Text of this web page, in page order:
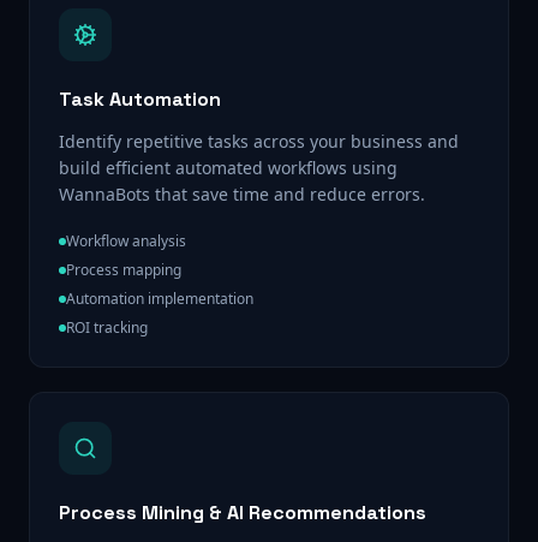
Task Automation
Identify repetitive tasks across your business and
build efficient automated workflows using
WannaBots that save time and reduce errors.
Workflow analysis
Process mapping
Automation implementation
ROI tracking
Process Mining & AI Recommendations